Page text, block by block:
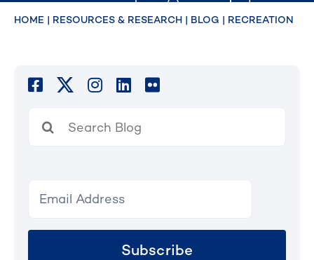
HOME | RESOURCES & RESEARCH | BLOG | RECREATION
for:
Subscribe